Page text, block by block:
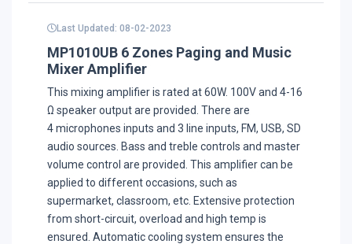
Last Updated: 08-02-2023
MP1010UB 6 Zones Paging and Music
Mixer Amplifier
This mixing amplifier is rated at 60W. 100V and 4-16
Ω speaker output are provided. There are
4 microphones inputs and 3 line inputs, FM, USB, SD
audio sources. Bass and treble controls and master
volume control are provided. This amplifier can be
applied to different occasions, such as
supermarket, classroom, etc. Extensive protection
from short-circuit, overload and high temp is
ensured. Automatic cooling system ensures the